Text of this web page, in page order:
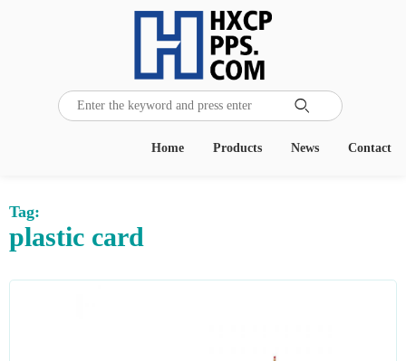

Contact
News
Products
Home
Tag:
plastic card